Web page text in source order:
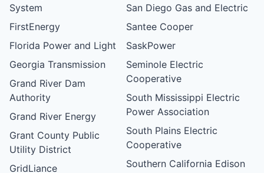
System
FirstEnergy
Florida Power and Light
Georgia Transmission
Grand River Dam
Authority
Grand River Energy
Grant County Public
Utility District
GridLiance
San Diego Gas and Electric
Santee Cooper
SaskPower
Seminole Electric
Cooperative
South Mississippi Electric
Power Association
South Plains Electric
Cooperative
Southern California Edison